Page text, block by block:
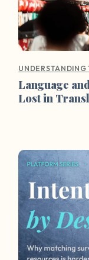
UNDERSTANDING
Language
Lost in